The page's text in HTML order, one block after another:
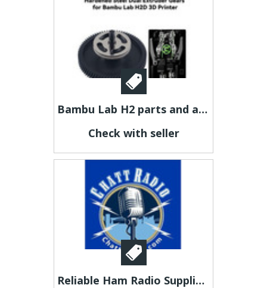
Bambu Lab H2 parts and accessories Brisbane
Check with seller
Reliable Ham Radio Suppliers for Every Communication Need- Chattradio.com